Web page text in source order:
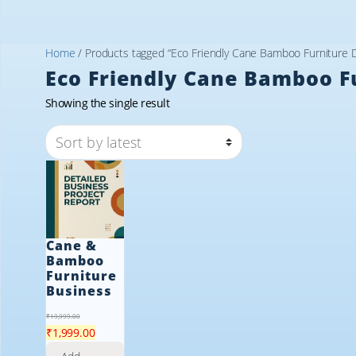
Home / Products tagged “Eco Friendly Cane Bamboo Furniture
Eco Friendly Cane Bamboo
Showing the single result
Cane &
Bamboo
Furniture
Business
₹19,999.00
Original
price
₹1,999.00Current